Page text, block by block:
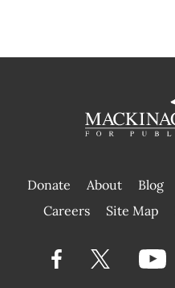
Donate About Blog
Careers Site Map